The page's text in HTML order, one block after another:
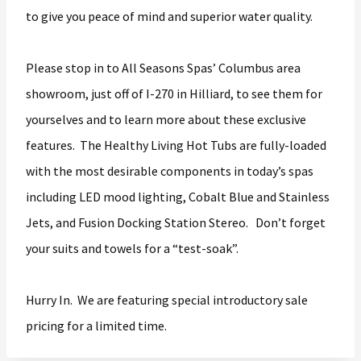
to give you peace of mind and superior water quality.
Please stop in to All Seasons Spas’ Columbus area
showroom, just off of I-270 in Hilliard, to see them for
yourselves and to learn more about these exclusive
features. The Healthy Living Hot Tubs are fully-loaded
with the most desirable components in today’s spas
including LED mood lighting, Cobalt Blue and Stainless
Jets, and Fusion Docking Station Stereo. Don’t forget
your suits and towels for a “test-soak”.
Hurry In. We are featuring special introductory sale
pricing for a limited time.